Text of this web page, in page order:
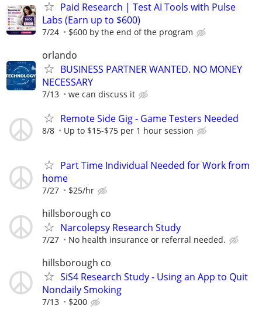
Paid Research | Test AI Tools with Pulse
Labs (Earn up to $600)
7/24 $600 by the end of the program
orlando
BUSINESS PARTNER WANTED. NO MONEY
NECESSARY
7/13 we can discuss it
Remote Side Gig - Game Testers Needed
8/8 Up to $15-$75 per 1 hour session
Part Time Individual Needed for Work from
home
7/27 $25/hr
hillsborough co
Narcolepsy Research Study
7/27 No health insurance or referral needed.
hillsborough co
SiS4 Research Study - Using an App to Quit
Nondaily Smoking
7/13 $200